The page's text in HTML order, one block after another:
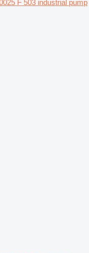
F 503 industrial pump